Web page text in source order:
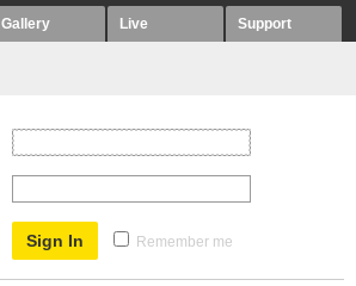
Gallery Live Support
Remember me